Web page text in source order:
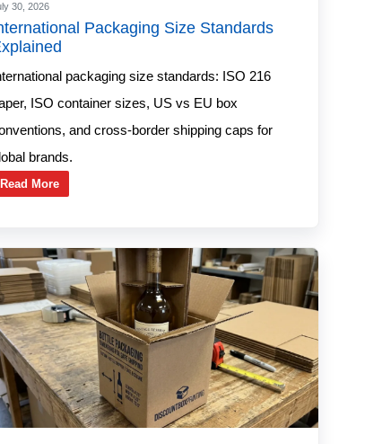
30, 2026
Packaging Size Standards
packaging size standards: ISO 216
ISO container sizes, US vs EU box
and cross-border shipping caps for
brands.
Read More